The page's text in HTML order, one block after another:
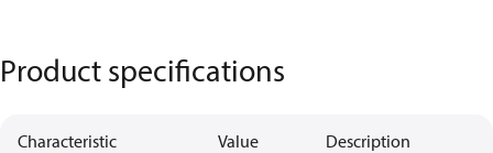
Product specifications
Characteristic Value Description